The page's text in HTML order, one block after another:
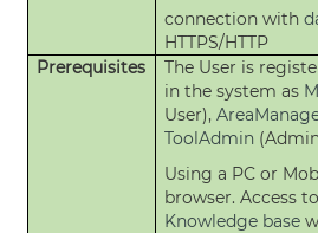
connection with
HTTPS/HTTP
Prerequisites
The User is
in the system as
User),
ToolAdmin
Using a PC or
browser. Access
Knowledge base